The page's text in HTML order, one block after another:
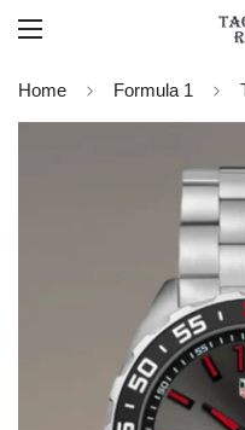
Home Formula 1